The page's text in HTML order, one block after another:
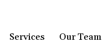
Services Our Team